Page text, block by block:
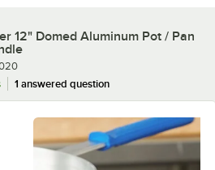
12" Domed Aluminum Pot / Pan
1 answered question